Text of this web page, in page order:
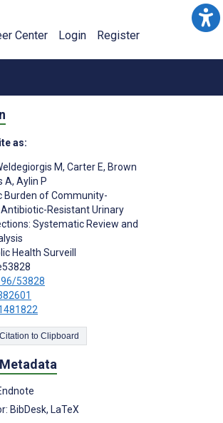
Center Login Register
as:
M, Carter E, Brown
A, Aylin P
Burden of Community-
Resistant Urinary
Systematic Review and
Health Surveill
53828
Copy Citation to Clipboard
BibDesk, LaTeX